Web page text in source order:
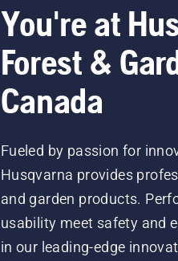
You're at
Forest &
Canada
Fueled by passion for
Husqvarna provides
and garden products.
usability meet safety and
in our leading-edge